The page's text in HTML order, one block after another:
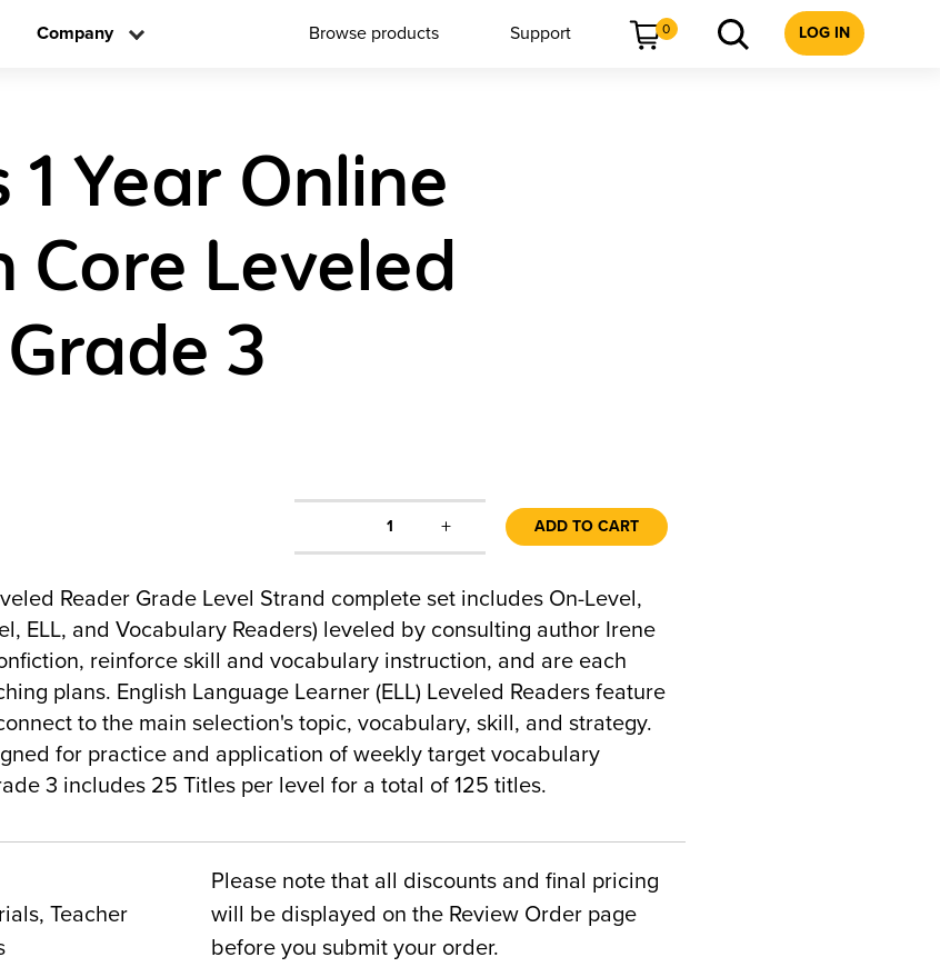
Company Browse products Support 0 LOG IN
Year Online
Core Leveled
3
1 + ADD TO CART
Reader Grade Level Strand complete set includes On-Level,
ELL, and Vocabulary Readers) leveled by consulting author Irene
reinforce skill and vocabulary instruction, and are each
plans. English Language Learner (ELL) Leveled Readers feature
to the main selection's topic, vocabulary, skill, and strategy.
for practice and application of weekly target vocabulary
3 includes 25 Titles per level for a total of 125 titles.
Teacher
Please note that all discounts and final pricing
will be displayed on the Review Order page
before you submit your order.